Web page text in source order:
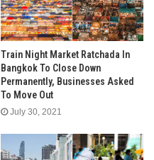
Train Night Market Ratchada In
Bangkok To Close Down
Permanently, Businesses Asked
To Move Out
July 30, 2021